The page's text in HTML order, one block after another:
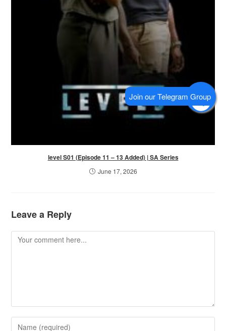
level S01 (Episode 11 – 13 Added) | SA Series
June 17, 2026
Leave a Reply